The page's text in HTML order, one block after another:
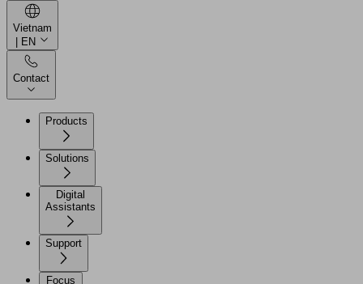
Vietnam
| EN
Contact
Products
Solutions
Digital
Assistants
Support
Focus